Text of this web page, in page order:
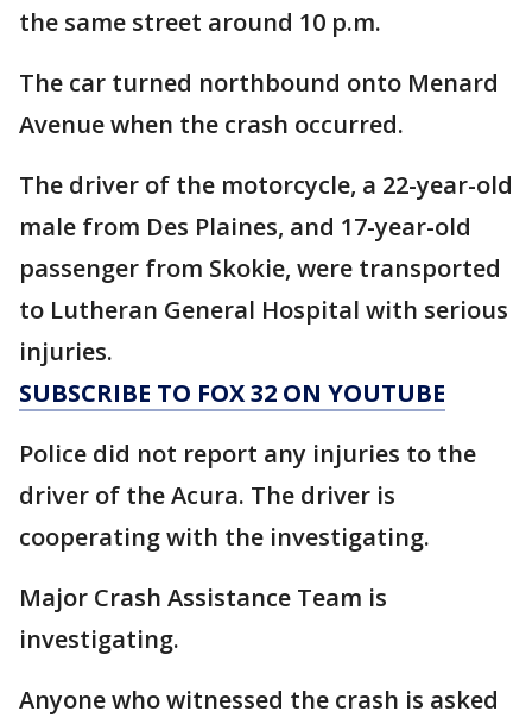
the same street around 10 p.m.
The car turned northbound onto Menard
Avenue when the crash occurred.
The driver of the motorcycle, a 22-year-old
male from Des Plaines, and 17-year-old
passenger from Skokie, were transported
to Lutheran General Hospital with serious
injuries.
SUBSCRIBE TO FOX 32 ON YOUTUBE
Police did not report any injuries to the
driver of the Acura. The driver is
cooperating with the investigating.
Major Crash Assistance Team is
investigating.
Anyone who witnessed the crash is asked